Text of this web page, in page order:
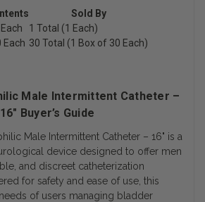
Sold By
1 Total (1 Each)
Each 30 Total (1 Box of 30 Each)
Male Intermittent Catheter –
16" Buyer’s Guide
Male Intermittent Catheter – 16" is a
device designed to offer men
and discreet catheterization
for safety and ease of use, this
of users managing bladder